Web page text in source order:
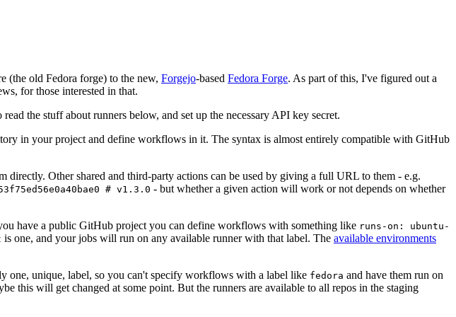
(the old Fedora forge) to the new, Forgejo-based Fedora Forge. As part of this, I've figured out a
for those interested in that.
the stuff about runners below, and set up the necessary API key secret.
in your project and define workflows in it. The syntax is almost entirely compatible with GitHub
directly. Other shared and third-party actions can be used by giving a full URL to them - e.g.
# v1.3.0 - but whether a given action will work or not depends on whether
have a public GitHub project you can define workflows with something like runs-on: ubuntu-
is one, and your jobs will run on any available runner with that label. The available environments
one, unique, label, so you can't specify workflows with a label like fedora and have them run on
this will get changed at some point. But the runners are available to all repos in the staging